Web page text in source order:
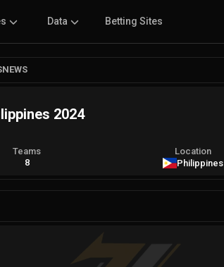
Data Betting Sites
NEWS
2024
Teams
8
Location
Philippines